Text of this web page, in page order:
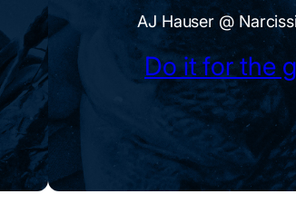
AJ Hauser @
Do it for the